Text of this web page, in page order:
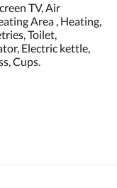
TV, Air
Area , Heating,
Toilet,
Electric kettle,
Cups.